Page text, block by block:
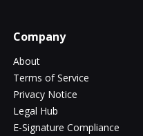
Company
About
Terms of Service
Privacy Notice
Legal Hub
E-Signature Compliance